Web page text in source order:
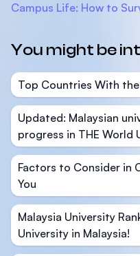
Campus Life: How to
You might be
Top Countries With
Updated: Malaysian
progress in THE World
Factors to Consider in
You
Malaysia University
University in Malaysia!